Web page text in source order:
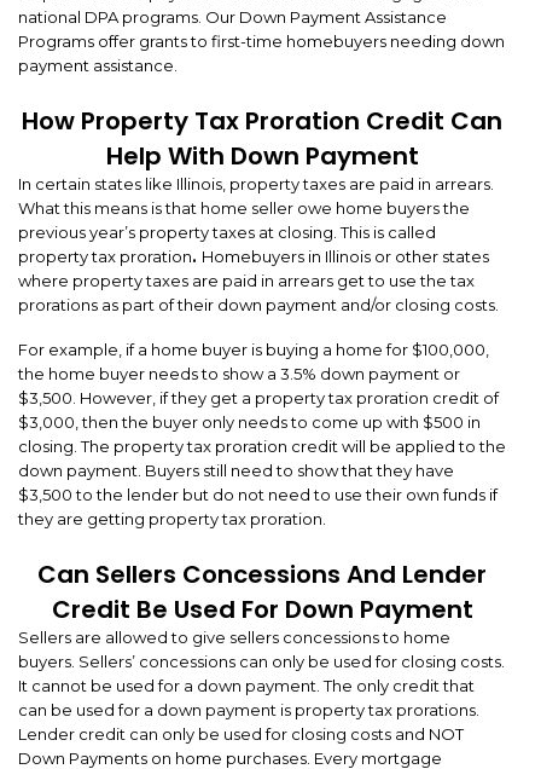
national DPA programs. Our Down Payment Assistance
Programs offer grants to first-time homebuyers needing down
payment assistance.
How Property Tax Proration Credit Can
Help With Down Payment
In certain states like Illinois, property taxes are paid in arrears.
What this means is that home seller owe home buyers the
previous year’s property taxes at closing. This is called
property tax proration. Homebuyers in Illinois or other states
where property taxes are paid in arrears get to use the tax
prorations as part of their down payment and/or closing costs.
For example, if a home buyer is buying a home for $100,000,
the home buyer needs to show a 3.5% down payment or
$3,500. However, if they get a property tax proration credit of
$3,000, then the buyer only needs to come up with $500 in
closing. The property tax proration credit will be applied to the
down payment. Buyers still need to show that they have
$3,500 to the lender but do not need to use their own funds if
they are getting property tax proration.
Can Sellers Concessions And Lender
Credit Be Used For Down Payment
Sellers are allowed to give sellers concessions to home
buyers. Sellers’ concessions can only be used for closing costs.
It cannot be used for a down payment. The only credit that
can be used for a down payment is property tax prorations.
Lender credit can only be used for closing costs and NOT
Down Payments on home purchases. Every mortgage